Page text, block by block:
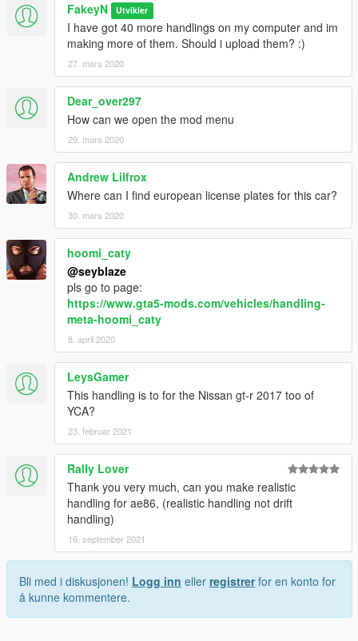
FakeyN Utvikler
I have got 40 more handlings on my computer and im
making more of them. Should i upload them? :)
27. mars 2020
Dear_over297
How can we open the mod menu
29. mars 2020
Andrew Lilfrox
Where can I find european license plates for this car?
30. mars 2020
hoomi_caty
@seyblaze
pls go to page:
https://www.gta5-mods.com/vehicles/handling-
meta-hoomi_caty
8. april 2020
LeysGamer
This handling is to for the Nissan gt-r 2017 too of
YCA?
23. februar 2021
Rally Lover
Thank you very much, can you make realistic
handling for ae86, (realistic handling not drift
handling)
16. september 2021
Bli med i diskusjonen! Logg inn eller registrerfor en konto for
å kunne kommentere.